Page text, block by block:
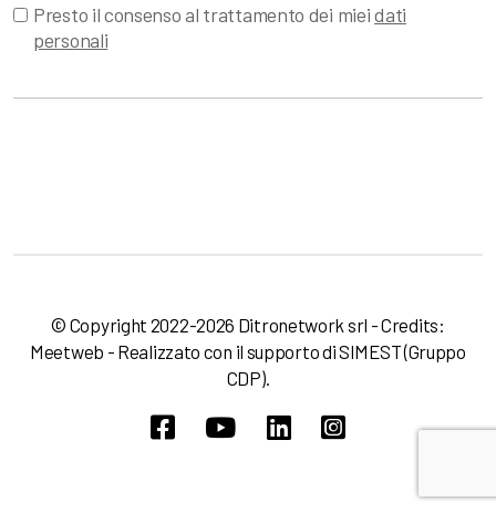
Presto il consenso al trattamento dei mieidati
personali
© Copyright 2022-2026 Ditronetwork srl - Credits:
Meetweb - Realizzato con il supporto diSIMEST(Gruppo
CDP).